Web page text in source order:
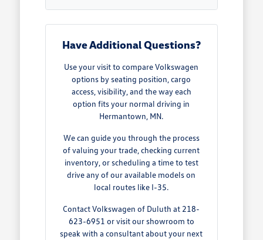
Have Additional Questions?
Use your visit to compare Volkswagen
options by seating position, cargo
access, visibility, and the way each
option fits your normal driving in
Hermantown, MN.
We can guide you through the process
of valuing your trade, checking current
inventory, or scheduling a time to test
drive any of our available models on
local routes like I-35.
Contact Volkswagen of Duluth at 218-
623-6951 or visit our showroom to
speak with a consultant about your next